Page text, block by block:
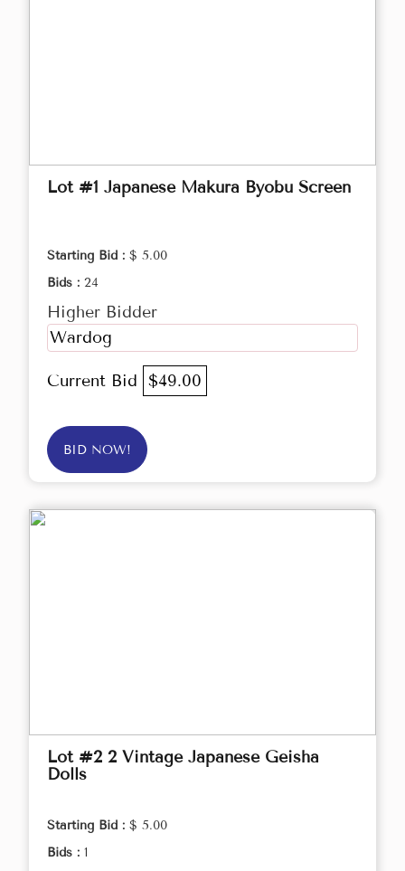
Lot #1 Japanese Makura Byobu Screen
Starting Bid : $ 5.00
Bids : 24
Higher Bidder
Wardog
Current Bid $49.00
BID NOW!
Lot #2 2 Vintage Japanese Geisha
Dolls
Starting Bid : $ 5.00
Bids : 1